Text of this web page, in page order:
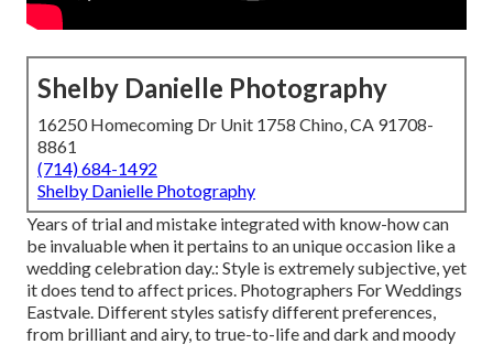
Shelby Danielle Photography
16250 Homecoming Dr Unit 1758 Chino, CA 91708-
8861
(714) 684-1492
Shelby Danielle Photography
Years of trial and mistake integrated with know-how can
be invaluable when it pertains to an unique occasion like a
wedding celebration day.: Style is extremely subjective, yet
it does tend to affect prices. Photographers For Weddings
Eastvale. Different styles satisfy different preferences,
from brilliant and airy, to true-to-life and dark and moody